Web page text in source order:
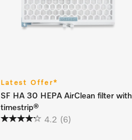
Latest Offer*
SF HA 30 HEPA AirClean filter with
timestrip®
4.2 (6)